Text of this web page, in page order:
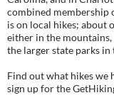
combined membership
is on local hikes; about
either in the
the larger state parks in
Find out what hikes we
sign up for the